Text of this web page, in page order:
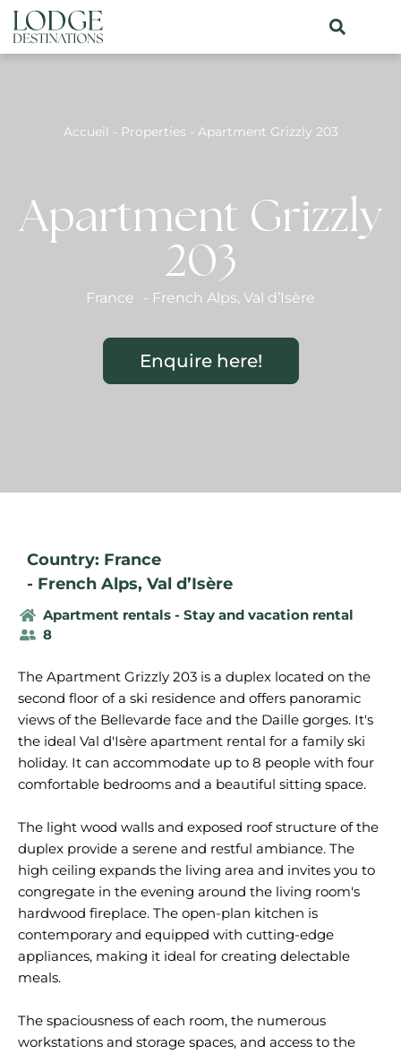
Accueil - Properties - Apartment Grizzly 203
Apartment Grizzly
203
France - French Alps, Val d’Isère
Enquire here!
Country: France
- French Alps, Val d’Isère
Apartment rentals - Stay and vacation rental
8
The Apartment Grizzly 203 is a duplex located on the
second floor of a ski residence and offers panoramic
views of the Bellevarde face and the Daille gorges. It's
the ideal Val d'Isère apartment rental for a family ski
holiday. It can accommodate up to 8 people with four
comfortable bedrooms and a beautiful sitting space.
The light wood walls and exposed roof structure of the
duplex provide a serene and restful ambiance. The
high ceiling expands the living area and invites you to
congregate in the evening around the living room's
hardwood fireplace. The open-plan kitchen is
contemporary and equipped with cutting-edge
appliances, making it ideal for creating delectable
meals.
The spaciousness of each room, the numerous
workstations and storage spaces, and access to the